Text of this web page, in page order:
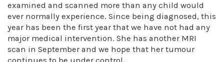
examined and scanned more than any child would
ever normally experience. Since being diagnosed, this
year has been the first year that we have not had any
major medical intervention. She has another MRI
scan in September and we hope that her tumour